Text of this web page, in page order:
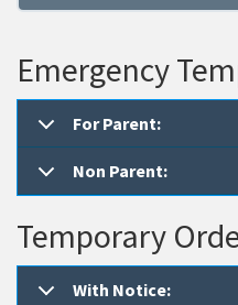
Emergency
For Parent:
Non Parent:
Temporary
With Notice: